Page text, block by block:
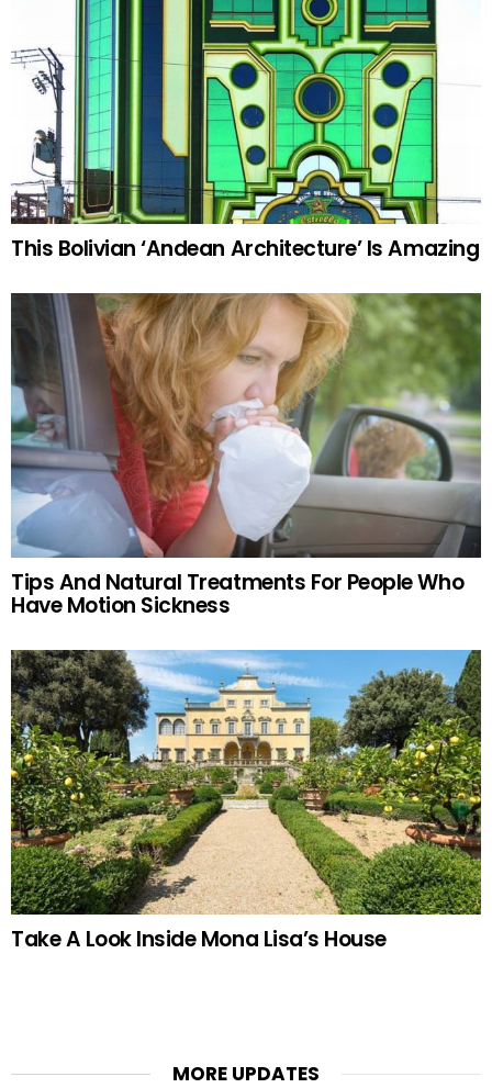
This Bolivian ‘Andean Architecture’ Is Amazing
Tips And Natural Treatments For People Who
Have Motion Sickness
Take A Look Inside Mona Lisa’s House
MORE UPDATES